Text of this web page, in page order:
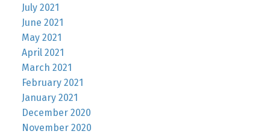
July 2021
June 2021
May 2021
April 2021
March 2021
February 2021
January 2021
December 2020
November 2020